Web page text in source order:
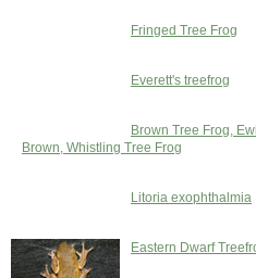
Fringed Tree Frog
Everett's treefrog
Brown Tree Frog,
Brown, Whistling Tree Frog
Litoria exophthalmia
Eastern Dwarf